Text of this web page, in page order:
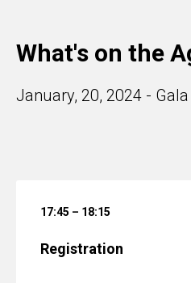
What's on the
January, 20, 2024 -
17:45 – 18:15
Registration